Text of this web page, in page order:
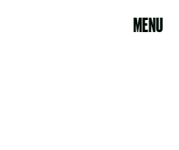
MENU